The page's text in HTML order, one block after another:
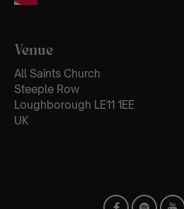
Venue
All Saints Church
Steeple Row
Loughborough LE11 1EE
UK